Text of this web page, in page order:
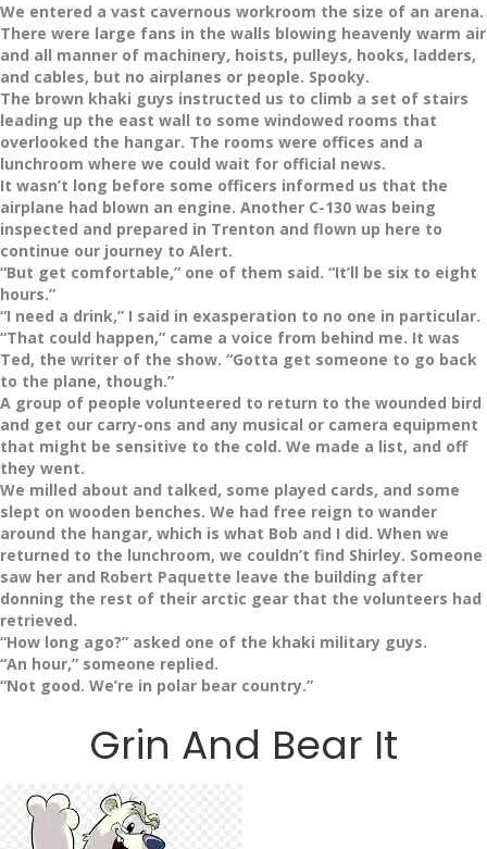
We entered a vast cavernous workroom the size of an arena.
There were large fans in the walls blowing heavenly warm air
and all manner of machinery, hoists, pulleys, hooks, ladders,
and cables, but no airplanes or people. Spooky.
The brown khaki guys instructed us to climb a set of stairs
leading up the east wall to some windowed rooms that
overlooked the hangar. The rooms were offices and a
lunchroom where we could wait for official news.
It wasn’t long before some officers informed us that the
airplane had blown an engine. Another C-130 was being
inspected and prepared in Trenton and flown up here to
continue our journey to Alert.
“But get comfortable,” one of them said. “It’ll be six to eight
hours.”
“I need a drink,” I said in exasperation to no one in particular.
“That could happen,” came a voice from behind me. It was
Ted, the writer of the show. “Gotta get someone to go back
to the plane, though.”
A group of people volunteered to return to the wounded bird
and get our carry-ons and any musical or camera equipment
that might be sensitive to the cold. We made a list, and off
they went.
We milled about and talked, some played cards, and some
slept on wooden benches. We had free reign to wander
around the hangar, which is what Bob and I did. When we
returned to the lunchroom, we couldn’t find Shirley. Someone
saw her and Robert Paquette leave the building after
donning the rest of their arctic gear that the volunteers had
retrieved.
“How long ago?” asked one of the khaki military guys.
“An hour,” someone replied.
“Not good. We’re in polar bear country.”
Grin And Bear It